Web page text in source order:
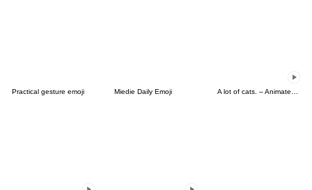
Practical gesture emoji Miedie Daily Emoji